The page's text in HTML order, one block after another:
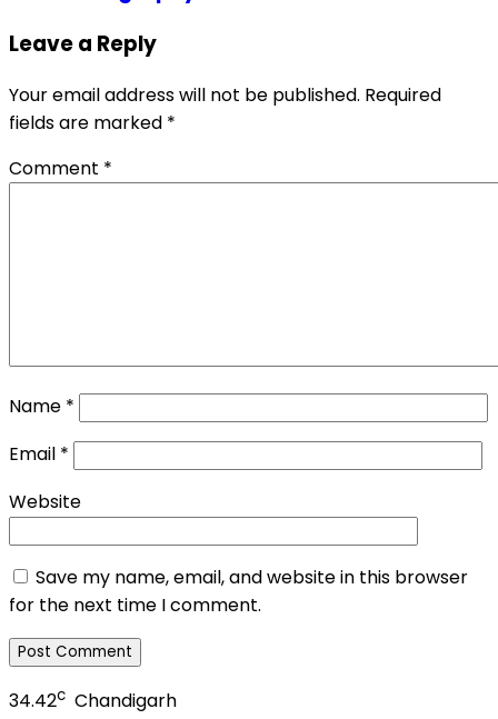
Leave a Reply
Your email address will not be published. Required
fields are marked *
Comment *
Name *
Email *
Website
Save my name, email, and website in this browser
for the next time I comment.
34.42c Chandigarh